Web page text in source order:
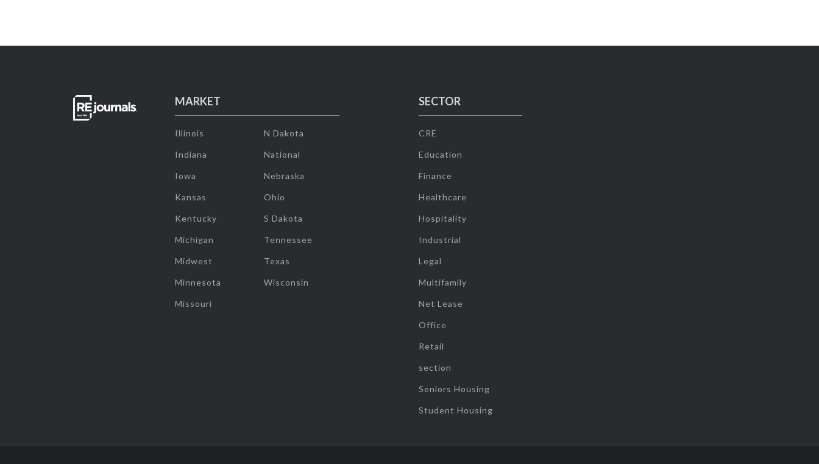
MARKET
Illinois
Indiana
Iowa
Kansas
Kentucky
Michigan
Midwest
Minnesota
Missouri
N Dakota
National
Nebraska
Ohio
S Dakota
Tennessee
Texas
Wisconsin
SECTOR
CRE
Education
Finance
Healthcare
Hospitality
Industrial
Legal
Multifamily
Net Lease
Office
Retail
section
Seniors Housing
Student Housing